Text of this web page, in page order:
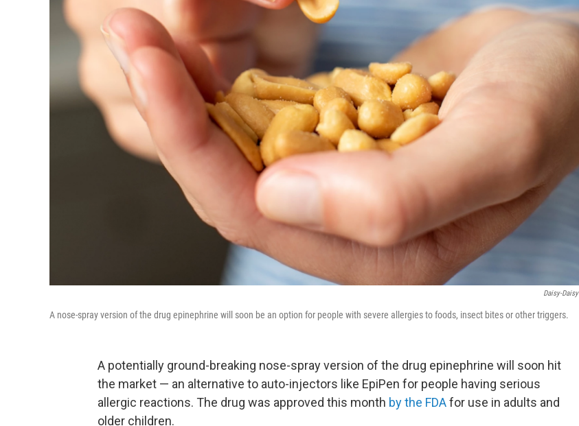
Daisy-Daisy
A nose-spray version of the drug epinephrine will soon be an option for people with severe allergies to foods, insect bites or other triggers.
A potentially ground-breaking nose-spray version of the drug epinephrine will soon hit
the market — an alternative to auto-injectors like EpiPen for people having serious
allergic reactions. The drug was approved this month by the FDAfor use in adults and
older children.